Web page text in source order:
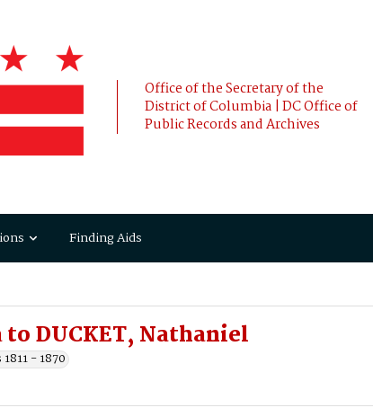
Office of the Secretary of the
District of Columbia | DC Office of
Public Records and Archives
Finding Aids
DUCKET, Nathaniel
- 1870